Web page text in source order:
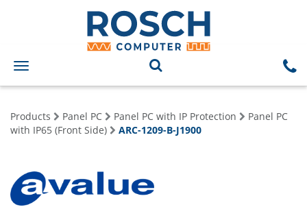
Toggle
navigation
Products Panel PC Panel PC with IP Protection
Panel PC
with IP65 (Front Side)
ARC-1209-B-J1900